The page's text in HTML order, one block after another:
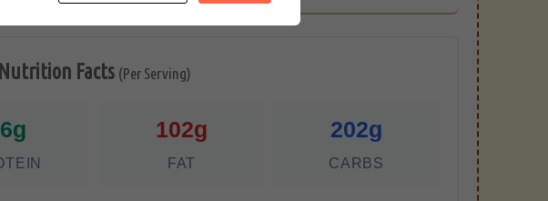
Nutrition Facts (Per Serving)
102g
FAT
202g
CARBS